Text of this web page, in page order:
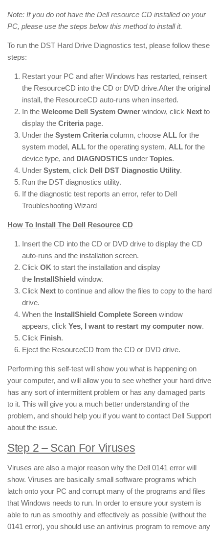
Note: If you do not have the Dell resource CD installed on your
PC, please use the steps below this method to install it.
To run the DST Hard Drive Diagnostics test, please follow these
steps:
Restart your PC and after Windows has restarted, reinsert
the ResourceCD into the CD or DVD drive.After the original
install, the ResourceCD auto-runs when inserted.
In the Welcome Dell System Owner window, click Next to
display the Criteria page.
Under the System Criteria column, choose ALL for the
system model, ALL for the operating system, ALL for the
device type, and DIAGNOSTICS under Topics.
Under System, click Dell DST Diagnostic Utility.
Run the DST diagnostics utility.
If the diagnostic test reports an error, refer to Dell
Troubleshooting Wizard
How To Install The Dell Resource CD
Insert the CD into the CD or DVD drive to display the CD
auto-runs and the installation screen.
Click OK to start the installation and display
the InstallShield window.
Click Next to continue and allow the files to copy to the hard
drive.
When the InstallShield Complete Screen window
appears, click Yes, I want to restart my computer now.
Click Finish.
Eject the ResourceCD from the CD or DVD drive.
Performing this self-test will show you what is happening on
your computer, and will allow you to see whether your hard drive
has any sort of intermittent problem or has any damaged parts
to it. This will give you a much better understanding of the
problem, and should help you if you want to contact Dell Support
about the issue.
Step 2 – Scan For Viruses
Viruses are also a major reason why the Dell 0141 error will
show. Viruses are basically small software programs which
latch onto your PC and corrupt many of the programs and files
that Windows needs to run. In order to ensure your system is
able to run as smoothly and effectively as possible (without the
0141 error), you should use an antivirus program to remove any